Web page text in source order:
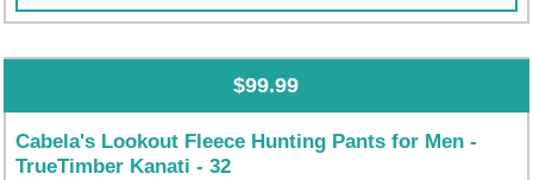
$99.99
Cabela's Lookout Fleece Hunting Pants for Men -
TrueTimber Kanati - 32